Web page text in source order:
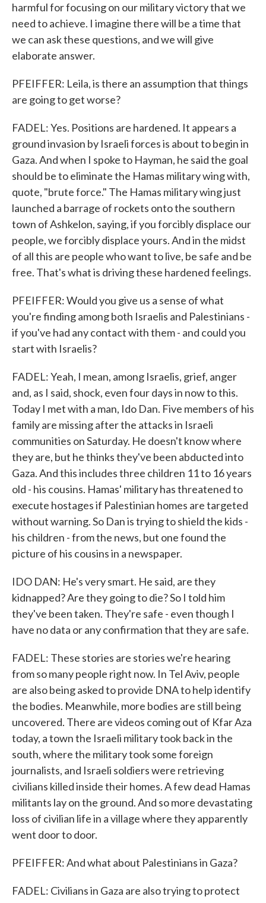
harmful for focusing on our military victory that we
need to achieve. I imagine there will be a time that
we can ask these questions, and we will give
elaborate answer.
PFEIFFER: Leila, is there an assumption that things
are going to get worse?
FADEL: Yes. Positions are hardened. It appears a
ground invasion by Israeli forces is about to begin in
Gaza. And when I spoke to Hayman, he said the goal
should be to eliminate the Hamas military wing with,
quote, "brute force." The Hamas military wing just
launched a barrage of rockets onto the southern
town of Ashkelon, saying, if you forcibly displace our
people, we forcibly displace yours. And in the midst
of all this are people who want to live, be safe and be
free. That's what is driving these hardened feelings.
PFEIFFER: Would you give us a sense of what
you're finding among both Israelis and Palestinians -
if you've had any contact with them - and could you
start with Israelis?
FADEL: Yeah, I mean, among Israelis, grief, anger
and, as I said, shock, even four days in now to this.
Today I met with a man, Ido Dan. Five members of his
family are missing after the attacks in Israeli
communities on Saturday. He doesn't know where
they are, but he thinks they've been abducted into
Gaza. And this includes three children 11 to 16 years
old - his cousins. Hamas' military has threatened to
execute hostages if Palestinian homes are targeted
without warning. So Dan is trying to shield the kids -
his children - from the news, but one found the
picture of his cousins in a newspaper.
IDO DAN: He's very smart. He said, are they
kidnapped? Are they going to die? So I told him
they've been taken. They're safe - even though I
have no data or any confirmation that they are safe.
FADEL: These stories are stories we're hearing
from so many people right now. In Tel Aviv, people
are also being asked to provide DNA to help identify
the bodies. Meanwhile, more bodies are still being
uncovered. There are videos coming out of Kfar Aza
today, a town the Israeli military took back in the
south, where the military took some foreign
journalists, and Israeli soldiers were retrieving
civilians killed inside their homes. A few dead Hamas
militants lay on the ground. And so more devastating
loss of civilian life in a village where they apparently
went door to door.
PFEIFFER: And what about Palestinians in Gaza?
FADEL: Civilians in Gaza are also trying to protect